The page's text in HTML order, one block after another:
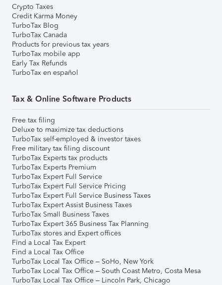
Crypto Taxes
Credit Karma Money
TurboTax Blog
TurboTax Canada
Products for previous tax years
TurboTax mobile app
Early Tax Refunds
TurboTax en español
Tax & Online Software Products
Free tax filing
Deluxe to maximize tax deductions
TurboTax self-employed & investor taxes
Free military tax filing discount
TurboTax Experts tax products
TurboTax Experts Premium
TurboTax Expert Full Service
TurboTax Expert Full Service Pricing
TurboTax Expert Full Service Business Taxes
TurboTax Expert Assist Business Taxes
TurboTax Small Business Taxes
TurboTax Expert 365 Business Tax Planning
TurboTax stores and Expert offices
Find a Local Tax Expert
Find a Local Tax Office
TurboTax Local Tax Office – SoHo, New York
TurboTax Local Tax Office – South Coast Metro, Costa Mesa
TurboTax Local Tax Office – Lincoln Park, Chicago